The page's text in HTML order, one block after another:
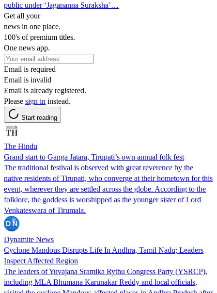
public under ‘Jagananna Suraksha’…
Get all your
news in one place.
100's of premium titles.
One news app.
Email is required
Email is invalid
Email is already registered.
Please sign in instead.
Start reading
The Hindu
Grand start to Ganga Jatara, Tirupati’s own annual folk fest
The traditional festival is observed with great reverence by the
native residents of Tirupati, who converge at their hometown for this
event, wherever they are settled across the globe. According to the
folklore, the goddess is worshipped as the younger sister of Lord
Venkateswara of Tirumala.
Dynamite News
Cyclone Mandous Disrupts Life In Andhra, Tamil Nadu; Leaders
Inspect Affected Region
The leaders of Yuvajana Sramika Rythu Congress Party (YSRCP),
including MLA Bhumana Karunakar Reddy and local officials,